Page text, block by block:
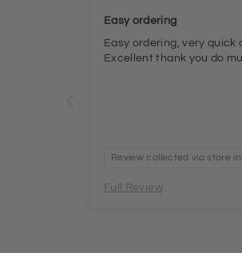
Easy ordering
Easy ordering, very quick
Excellent thank you do
Review collected via store
Full Review